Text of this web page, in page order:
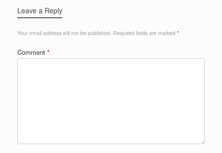
Leave a Reply
Your email address will not be published. Required fields are marked *
Comment *